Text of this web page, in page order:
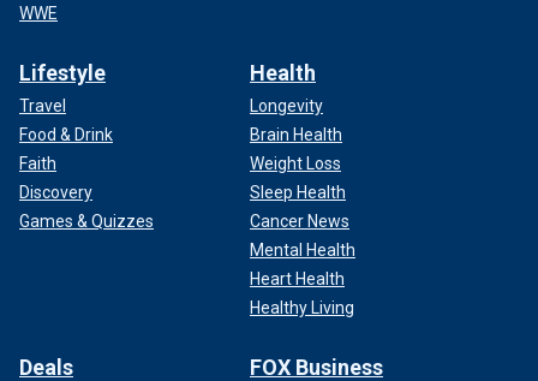
WWE
Lifestyle
Travel
Food & Drink
Faith
Discovery
Games & Quizzes
Health
Longevity
Brain Health
Weight Loss
Sleep Health
Cancer News
Mental Health
Heart Health
Healthy Living
Deals FOX Business